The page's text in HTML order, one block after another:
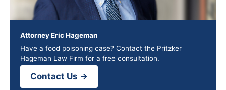
Attorney Eric Hageman
Have a food poisoning case? Contact the Pritzker
Hageman Law Firm for a free consultation.
Contact Us →